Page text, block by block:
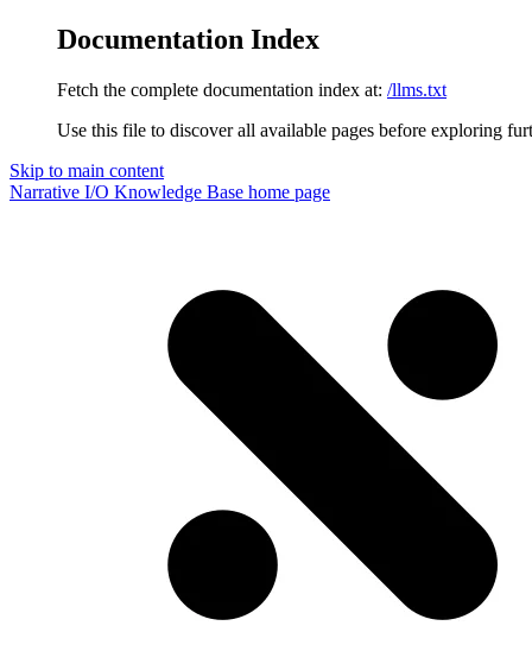
Documentation Index
Fetch the complete documentation index at: /llms.txt
Use this file to discover all available pages before exploring
Skip to main content
Narrative I/O Knowledge Base home page